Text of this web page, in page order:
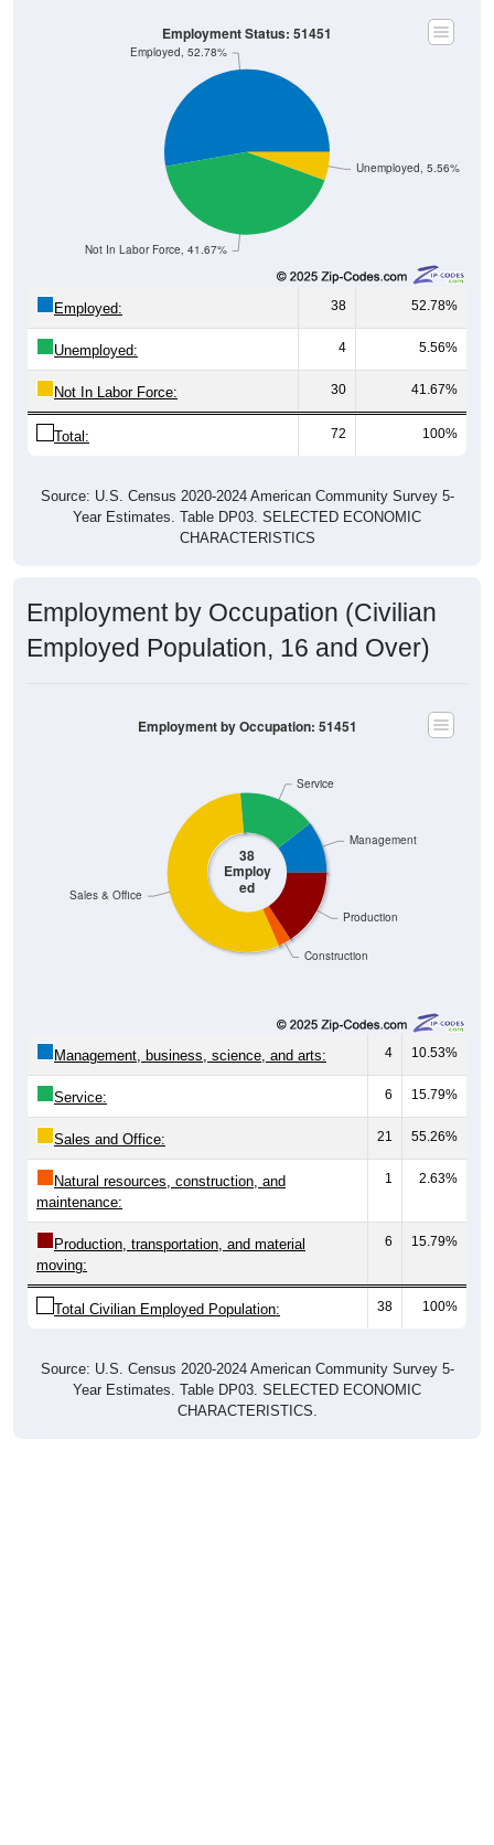
Unemployed, 5.56%
Not In Labor Force, 41.67%
Employed, 52.78%
Employment Status: 51451
Employed: 38 52.78%
Unemployed: 4 5.56%
Not In Labor Force: 30 41.67%
Total: 72 100%
Source: U.S. Census 2020-2024 American Community Survey 5-
Year Estimates. Table DP03. SELECTED ECONOMIC
CHARACTERISTICS
Employment by Occupation (Civilian
Employed Population, 16 and Over)
38
Employ
ed
Construction
Production
Sales & Office
Service
Management
Employment by Occupation: 51451
Management, business, science, and arts: 4 10.53%
Service: 6 15.79%
Sales and Office: 21 55.26%
Natural resources, construction, and
maintenance:
1 2.63%
Production, transportation, and material
moving:
6 15.79%
Total Civilian Employed Population: 38 100%
Source: U.S. Census 2020-2024 American Community Survey 5-
Year Estimates. Table DP03. SELECTED ECONOMIC
CHARACTERISTICS.